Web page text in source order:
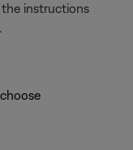
the instructions